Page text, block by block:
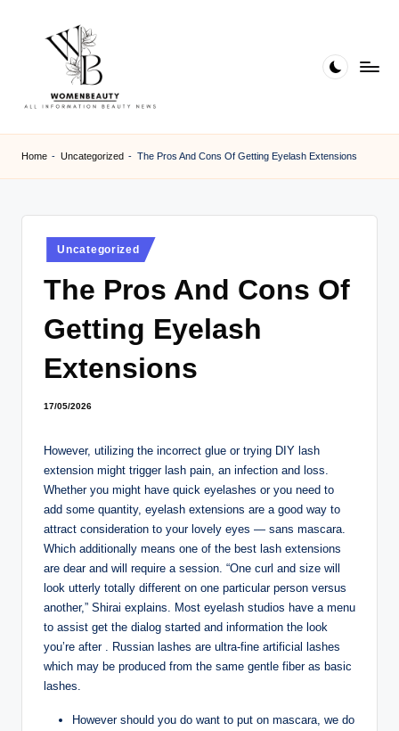
B
e
a
Home - Uncategorized - The Pros And Cons Of Getting Eyelash Extensions
Posted
in
Uncategorized
The Pros And Cons Of
Getting Eyelash
Extensions
17/05/2026
However, utilizing the incorrect glue or trying DIY lash
extension might trigger lash pain, an infection and loss.
Whether you might have quick eyelashes or you need to
add some quantity, eyelash extensions are a good way to
attract consideration to your lovely eyes — sans mascara.
Which additionally means one of the best lash extensions
are dear and will require a session. “One curl and size will
look utterly totally different on one particular person versus
another,” Shirai explains. Most eyelash studios have a menu
to assist get the dialog started and information the look
you’re after . Russian lashes are ultra-fine artificial lashes
which may be produced from the same gentle fiber as basic
lashes.
However should you do want to put on mascara, we do